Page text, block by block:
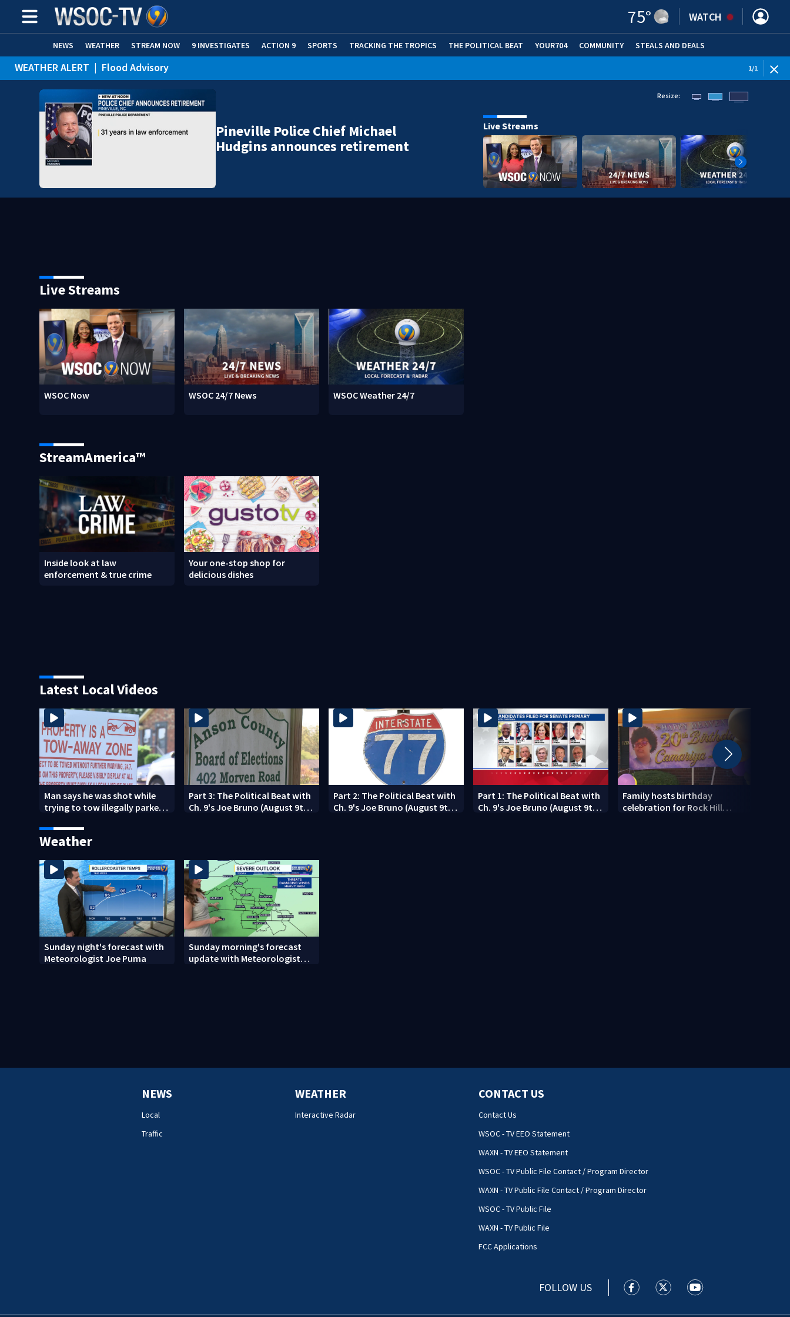
75° WATCH
NEWS WEATHER STREAM NOW 9 INVESTIGATES ACTION 9 SPORTS TRACKING THE TROPICS THE POLITICAL BEAT YOUR704 COMMUNITY STEALS AND DEALS
WEATHER ALERT | Flood Advisory 1/1
Pineville Police Chief Michael
Hudgins announces retirement
Resize:
Live Streams
Live Streams
WSOC Now WSOC 24/7 News WSOC Weather 24/7
StreamAmerica™
Inside look at law
enforcement & true crime
Your one-stop shop for
delicious dishes
Latest Local Videos
Man says he was shot while
trying to tow illegally parked
Part 3: The Political Beat with
Ch. 9's Joe Bruno (August 9th,
Part 2: The Political Beat with
Ch. 9's Joe Bruno (August 9th,
Part 1: The Political Beat with
Ch. 9's Joe Bruno (August 9th,
Family hosts birthday
celebration for Rock Hill
Weather
Sunday night's forecast with
Meteorologist Joe Puma
Sunday morning's forecast
update with Meteorologist
NEWS
Local
Traffic
WEATHER
Interactive Radar
CONTACT US
Contact Us
WSOC - TV EEO Statement
WAXN - TV EEO Statement
WSOC - TV Public File Contact / Program Director
WAXN - TV Public File Contact / Program Director
WSOC - TV Public File
WAXN - TV Public File
FCC Applications
FOLLOW US WSOC TV facebook feed(Opens a
WSOC TV twitter feed(Opens
WSOC TV youtube